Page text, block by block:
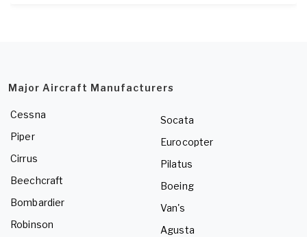
Major Aircraft Manufacturers
Cessna
Piper
Cirrus
Beechcraft
Bombardier
Robinson
Socata
Eurocopter
Pilatus
Boeing
Van's
Agusta